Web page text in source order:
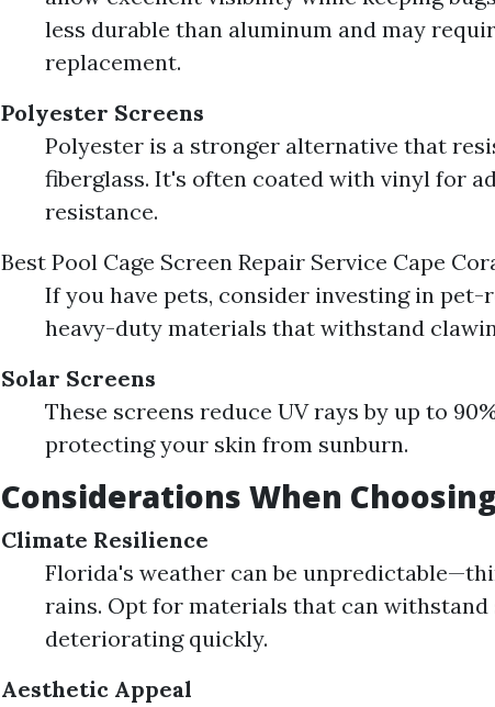
less durable than aluminum and may
replacement.
Polyester Screens
Polyester is a stronger alternative that
fiberglass. It's often coated with vinyl for
resistance.
Best Pool Cage Screen Repair Service Cape
If you have pets, consider investing in
heavy-duty materials that withstand
Solar Screens
These screens reduce UV rays by up to
protecting your skin from sunburn.
Considerations When
Climate Resilience
Florida's weather can be
rains. Opt for materials that can
deteriorating quickly.
Aesthetic Appeal